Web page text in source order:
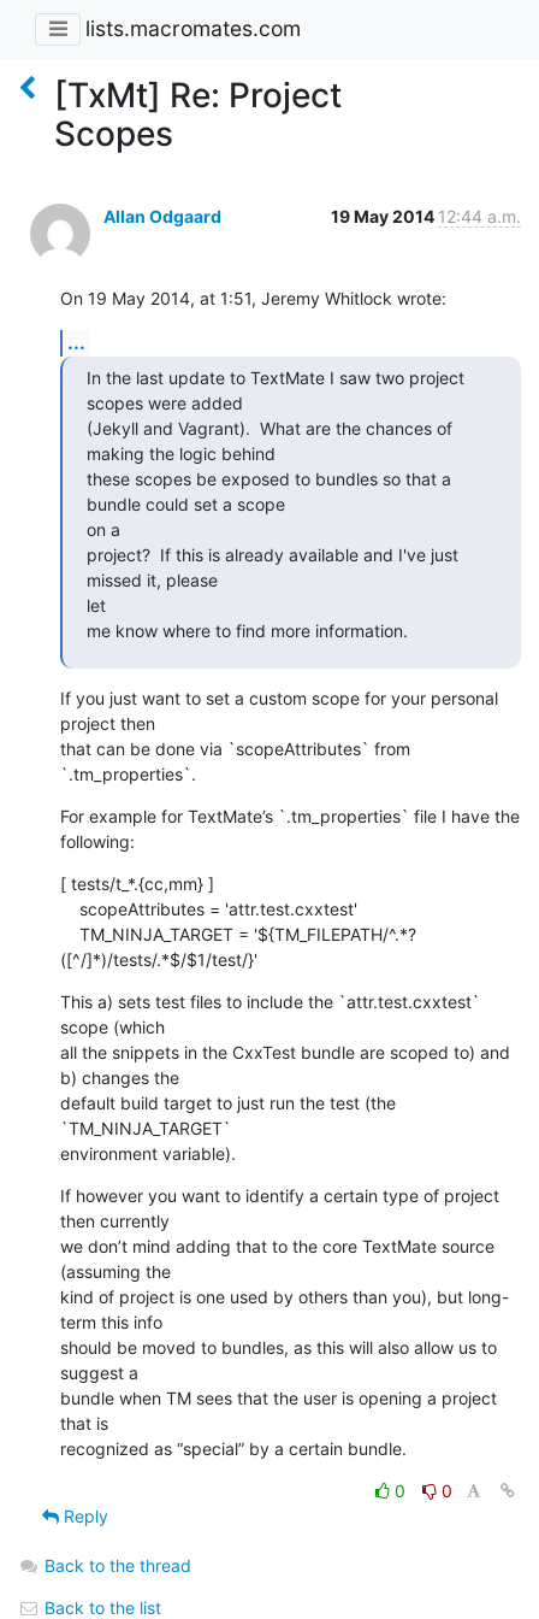
lists.macromates.com
[TxMt] Re: Project
Scopes
Allan Odgaard 19 May 2014 12:44 a.m.
On 19 May 2014, at 1:51, Jeremy Whitlock wrote:
...
In the last update to TextMate I saw two project
scopes were added
(Jekyll and Vagrant).  What are the chances of
making the logic behind
these scopes be exposed to bundles so that a
bundle could set a scope
on a
project?  If this is already available and I've just
missed it, please
let
me know where to find more information.
If you just want to set a custom scope for your personal
project then
that can be done via `scopeAttributes` from
`.tm_properties`.
For example for TextMate’s `.tm_properties` file I have the
following:
[ tests/t_*.{cc,mm} ]
([^/]*)/tests/.*$/$1/test/}'
This a) sets test files to include the `attr.test.cxxtest`
scope (which
all the snippets in the CxxTest bundle are scoped to) and
b) changes the
default build target to just run the test (the
`TM_NINJA_TARGET`
environment variable).
If however you want to identify a certain type of project
then currently
we don’t mind adding that to the core TextMate source
(assuming the
kind of project is one used by others than you), but long-
term this info
should be moved to bundles, as this will also allow us to
suggest a
bundle when TM sees that the user is opening a project
that is
recognized as “special” by a certain bundle.
0
0
Reply
Back to the thread
Back to the list